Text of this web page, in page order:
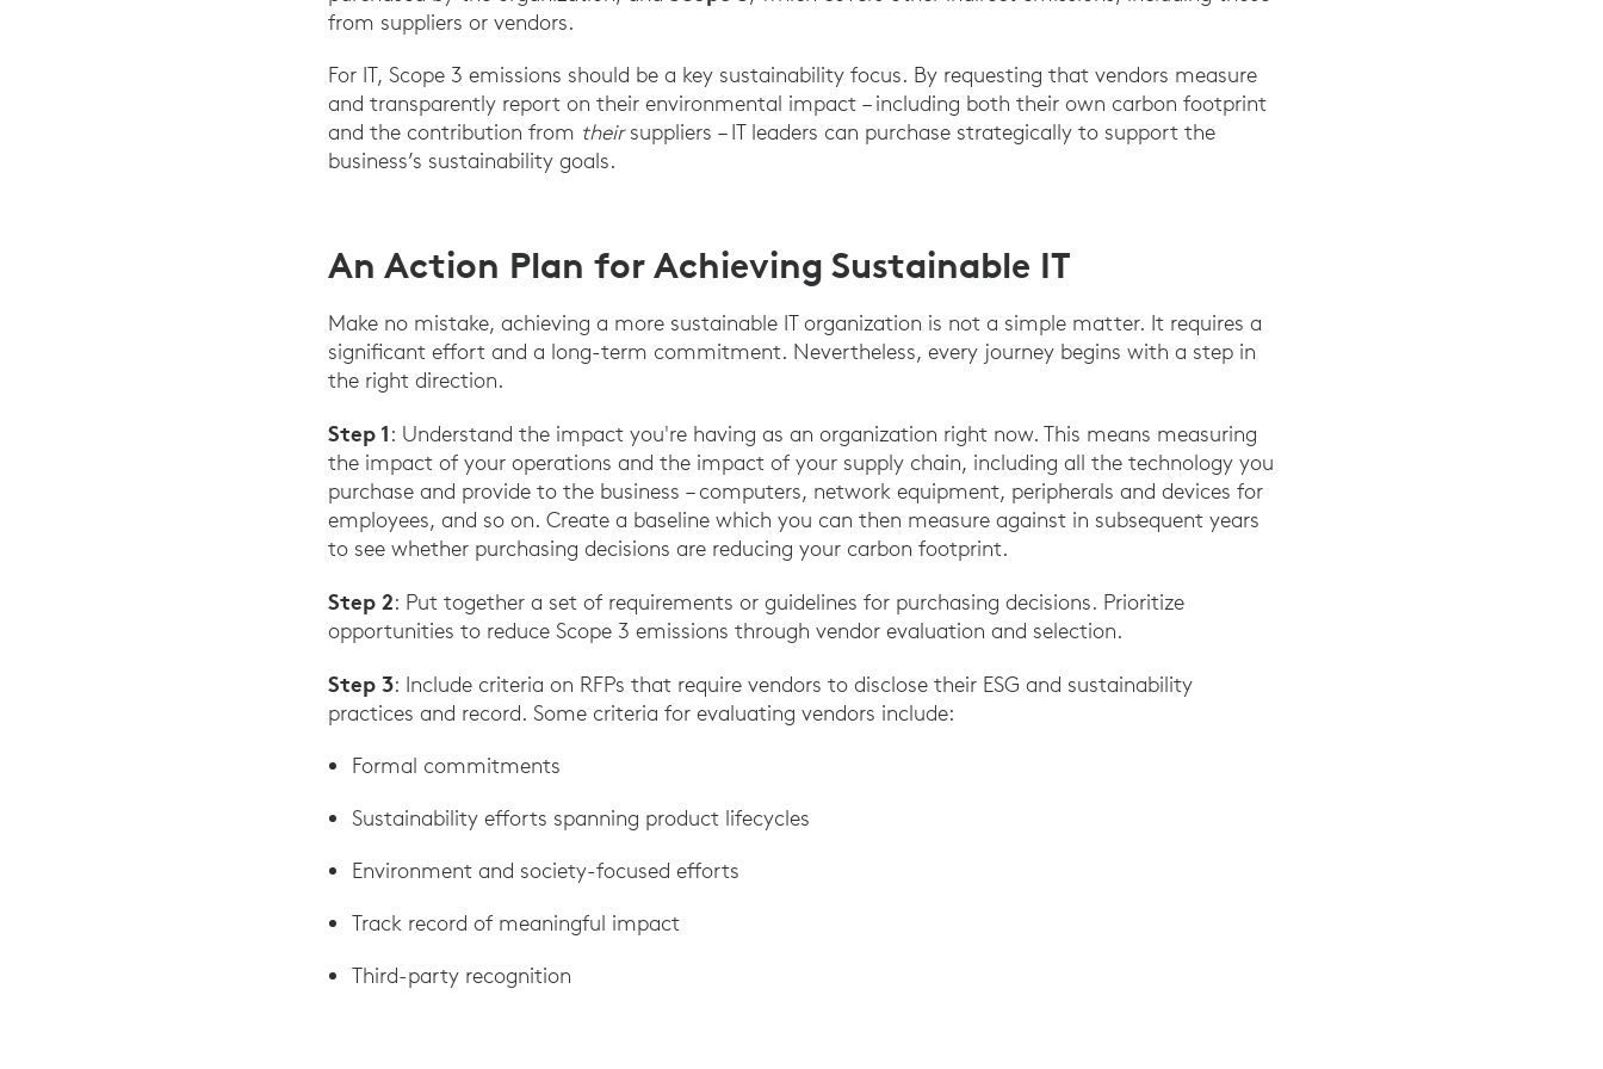
from suppliers or vendors.
For IT, Scope 3 emissions should be a key sustainability focus. By requesting that vendors measure
and transparently report on their environmental impact – including both their own carbon footprint
and the contribution from theirsuppliers – IT leaders can purchase strategically to support the
business’s sustainability goals.
An Action Plan for Achieving Sustainable IT
Make no mistake, achieving a more sustainable IT organization is not a simple matter. It requires a
significant effort and a long-term commitment. Nevertheless, every journey begins with a step in
the right direction.
Step 1: Understand the impact you're having as an organization right now. This means measuring
the impact of your operations and the impact of your supply chain, including all the technology you
purchase and provide to the business – computers, network equipment, peripherals and devices for
employees, and so on. Create a baseline which you can then measure against in subsequent years
to see whether purchasing decisions are reducing your carbon footprint.
Step 2: Put together a set of requirements or guidelines for purchasing decisions. Prioritize
opportunities to reduce Scope 3 emissions through vendor evaluation and selection.
Step 3: Include criteria on RFPs that require vendors to disclose their ESG and sustainability
practices and record. Some criteria for evaluating vendors include:
Formal commitments
Sustainability efforts spanning product lifecycles
Environment and society-focused efforts
Track record of meaningful impact
Third-party recognition